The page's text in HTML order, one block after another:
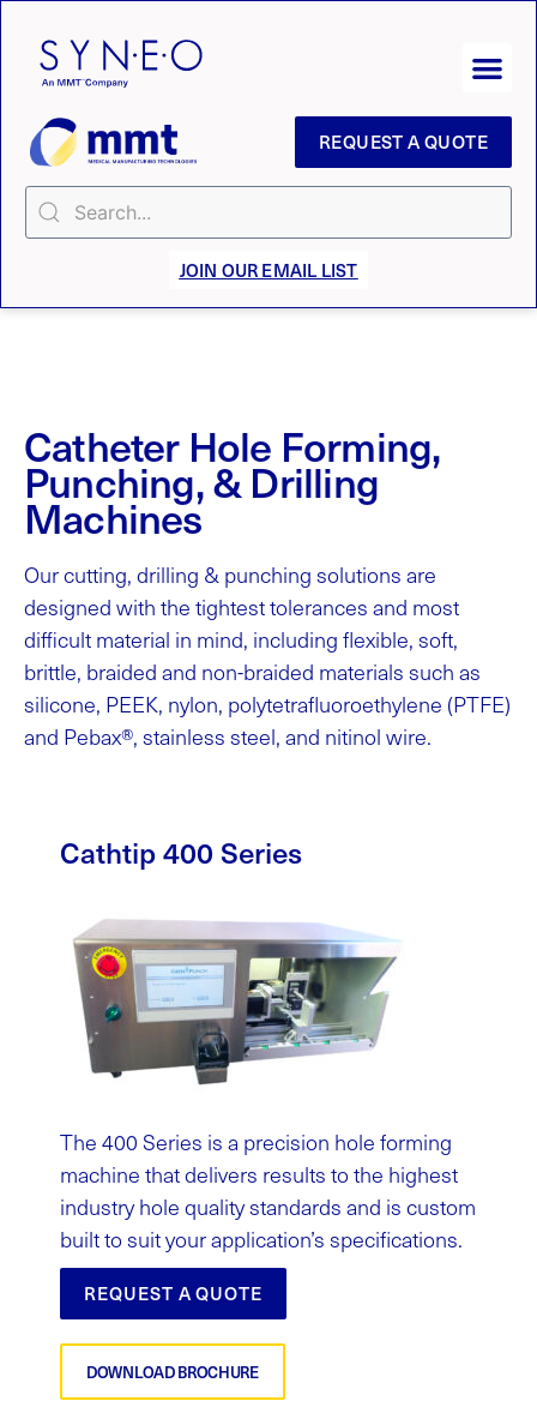
REQUEST A QUOTE
JOIN OUR EMAIL LIST
Catheter Hole Forming,
Punching, & Drilling
Machines
Our cutting, drilling & punching solutions are
designed with the tightest tolerances and most
difficult material in mind, including flexible, soft,
brittle, braided and non-braided materials such as
silicone, PEEK, nylon, polytetrafluoroethylene (PTFE)
and Pebax®, stainless steel, and nitinol wire.
Cathtip 400 Series
The 400 Series is a precision hole forming
machine that delivers results to the highest
industry hole quality standards and is custom
built to suit your application’s specifications.
REQUEST A QUOTE
DOWNLOAD BROCHURE